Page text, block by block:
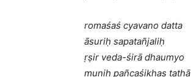
romaśaś cyavano datta
āsuriḥ sapatañjaliḥ
ṛṣir veda-śirā dhaumyo
muniḥ pañcaśikhas tathā